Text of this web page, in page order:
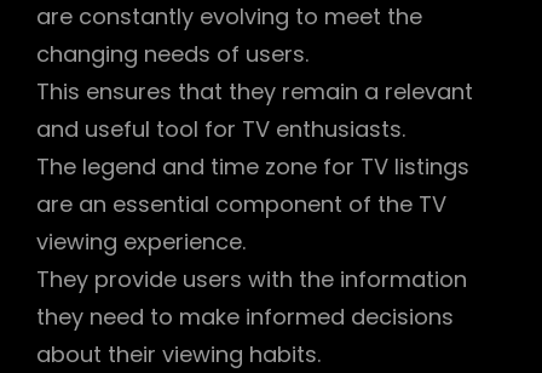
are constantly evolving to meet the
changing needs of users.
This ensures that they remain a relevant
and useful tool for TV enthusiasts.
The legend and time zone for TV listings
are an essential component of the TV
viewing experience.
They provide users with the information
they need to make informed decisions
about their viewing habits.